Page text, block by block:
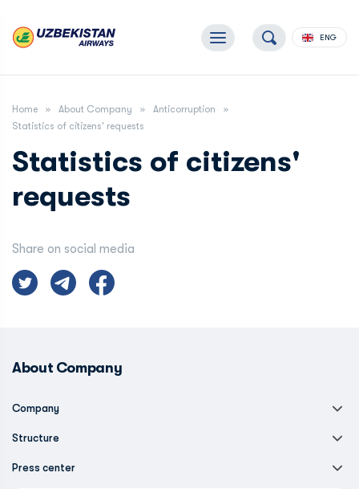
ENG
Home About Company
Anticorruption
Statistics of citizens' requests
Statistics of citizens'
requests
Share on social media
About Company
Company
Structure
Press center